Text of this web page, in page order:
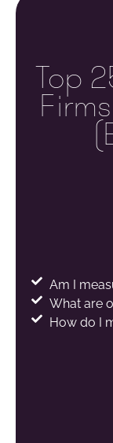
Top
Am I
What are
How do I